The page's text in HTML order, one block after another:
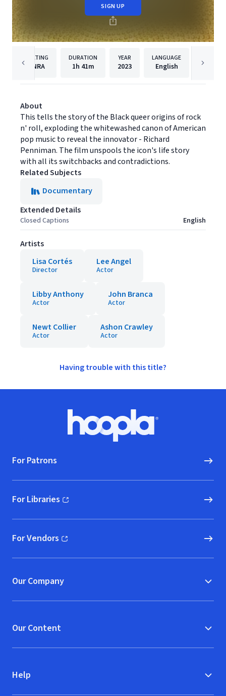
SIGN UP
RATING
NRA
DURATION
1h 41m
YEAR
2023
LANGUAGE
English
About
This tells the story of the Black queer origins of rock
n' roll, exploding the whitewashed canon of American
pop music to reveal the innovator - Richard
Penniman. The film unspools the icon's life story
with all its switchbacks and contradictions.
Related Subjects
Documentary
Extended Details
Closed Captions English
Artists
Lisa Cortés
Director
Lee Angel
Actor
Libby Anthony
Actor
John Branca
Actor
Newt Collier
Actor
Ashon Crawley
Actor
Having trouble with this title?
Hoopla logo, Go to homepage
For Patrons
For Libraries
(opens in new window)
For Vendors
(opens in new window)
Our Company
Our Content
Help